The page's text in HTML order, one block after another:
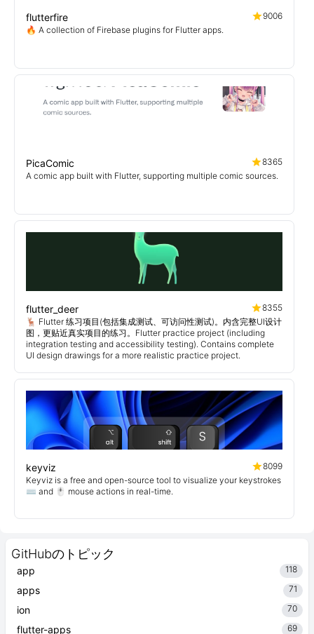
GitHubのトピック
app 118
apps 71
ion 70
flutter-apps 69
flutterfire
9006
🔥 A collection of Firebase plugins for Flutter apps.
PicaComic
8365
A comic app built with Flutter, supporting multiple comic sources.
flutter_deer
8355
🦌 Flutter 练习项目(包括集成测试、可访问性测试)。内含完整UI设计
图，更贴近真实项目的练习。Flutter practice project (including
integration testing and accessibility testing). Contains complete
UI design drawings for a more realistic practice project.
keyviz
8099
Keyviz is a free and open-source tool to visualize your keystrokes
⌨️ and 🖱️ mouse actions in real-time.